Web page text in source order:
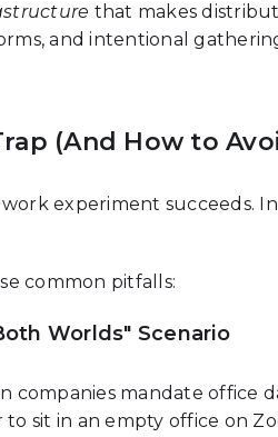
that makes
and intentional
(And How to
experiment succeeds.
common pitfalls:
Worlds" Scenario
companies mandate office
sit in an empty office on